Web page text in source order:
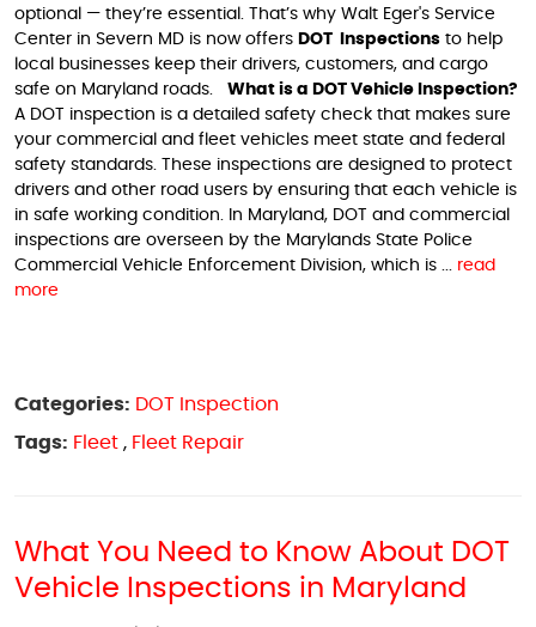
optional — they’re essential. That’s why Walt Eger's Service
Center in Severn MD is now offers DOT Inspections to help
local businesses keep their drivers, customers, and cargo
safe on Maryland roads. What is a DOT Vehicle Inspection?
A DOT inspection is a detailed safety check that makes sure
your commercial and fleet vehicles meet state and federal
safety standards. These inspections are designed to protect
drivers and other road users by ensuring that each vehicle is
in safe working condition. In Maryland, DOT and commercial
inspections are overseen by the Marylands State Police
Commercial Vehicle Enforcement Division, which is ... read
more
Categories: DOT Inspection
Tags: Fleet , Fleet Repair
What You Need to Know About DOT
Vehicle Inspections in Maryland